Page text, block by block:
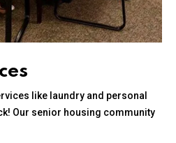
like laundry and personal
Our senior housing community